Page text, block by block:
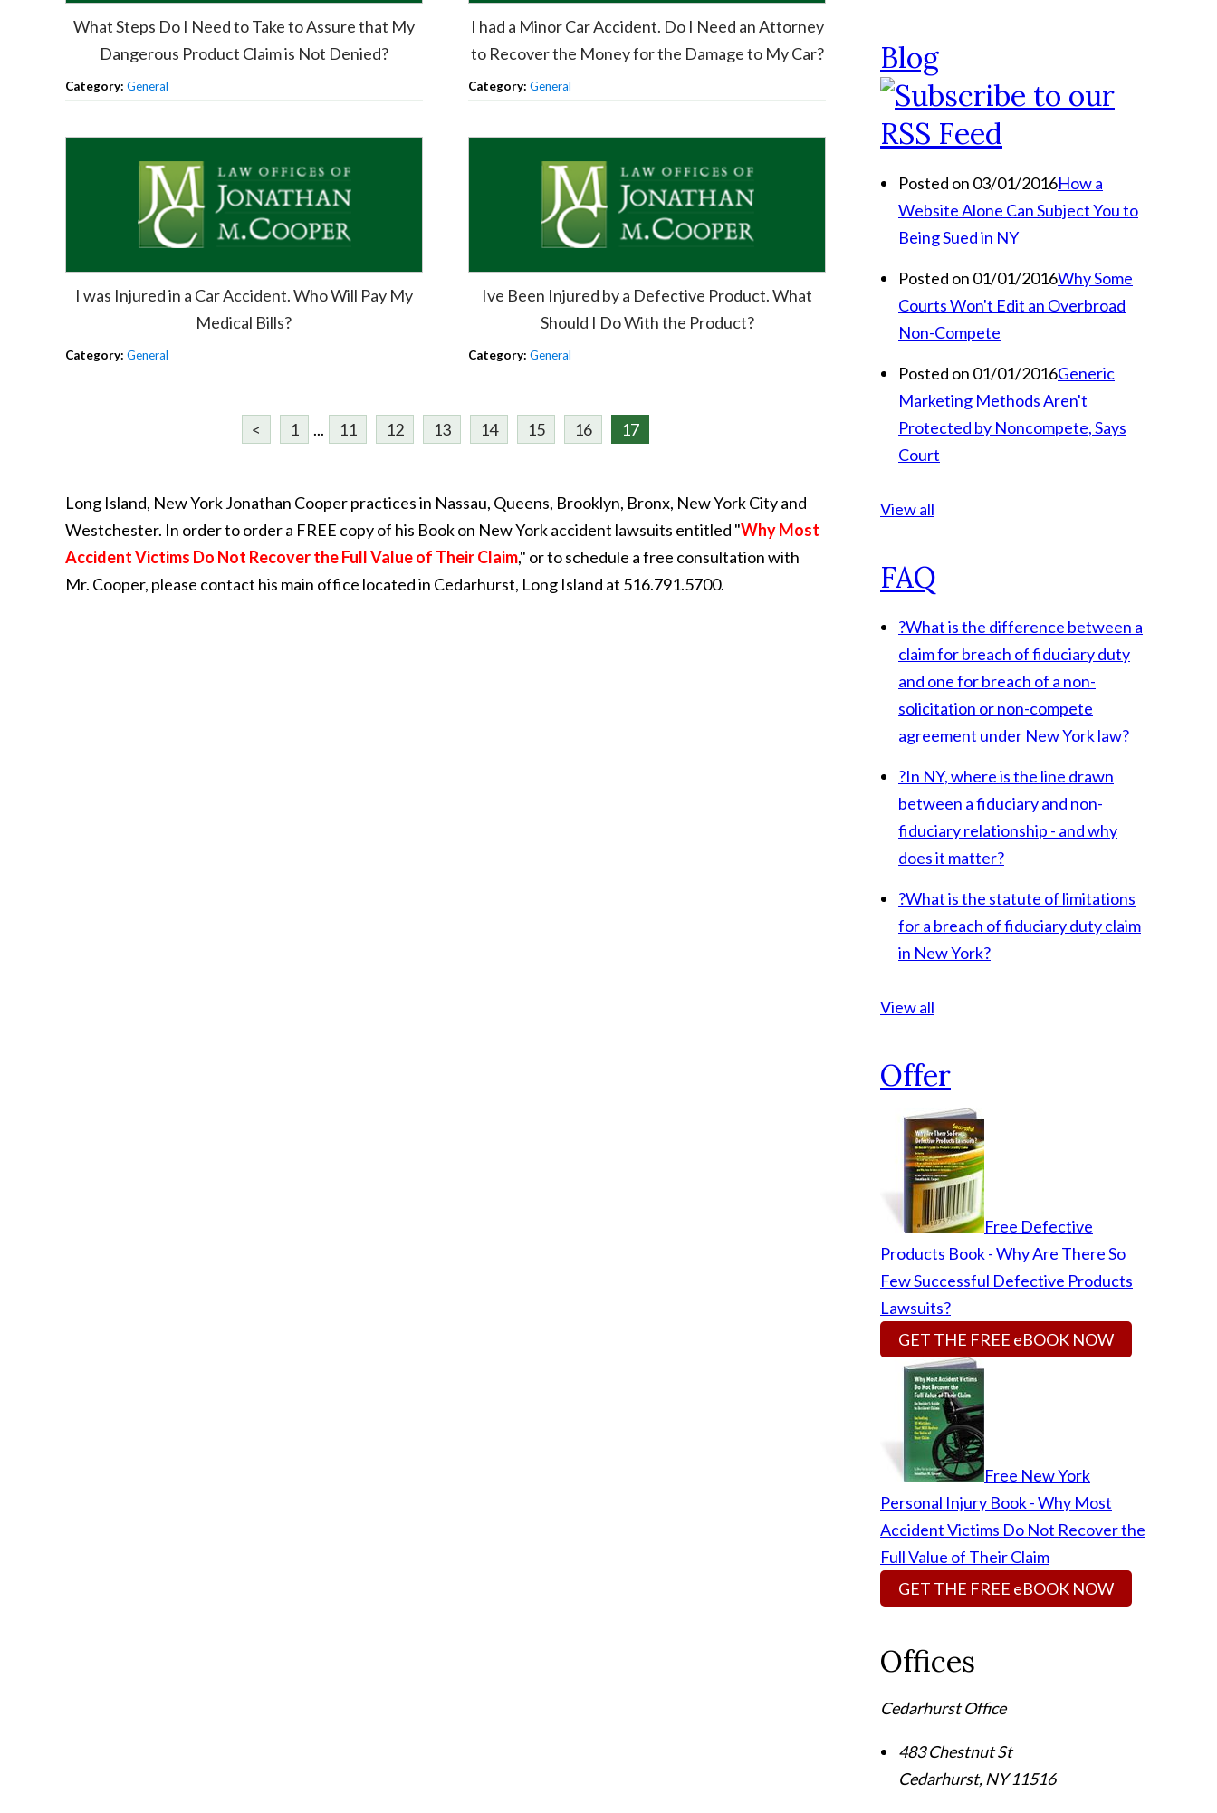
What Steps Do I Need to Take to Assure that My
Dangerous Product Claim is Not Denied?
Category: General
I had a Minor Car Accident. Do I Need an Attorney
to Recover the Money for the Damage to My Car?
Category:General
I was Injured in a Car Accident. Who Will Pay My
Medical Bills?
Category: General
Ive Been Injured by a Defective Product. What
Should I Do With the Product?
Category:General
< 1 ... 11 12 13 14 15 16 17
Long Island, New York Jonathan Cooper practices in Nassau, Queens, Brooklyn, Bronx, New York City and
Westchester. In order to order a FREE copy of his Book on New York accident lawsuits entitled "Why Most
Accident Victims Do Not Recover the Full Value of Their Claim," or to schedule a free consultation with
Mr. Cooper, please contact his main office located in Cedarhurst, Long Island at 516.791.5700.
Blog
Posted on 03/01/2016How a
Website Alone Can Subject You to
Being Sued in NY
Posted on 01/01/2016Why Some
Courts Won't Edit an Overbroad
Non-Compete
Posted on 01/01/2016Generic
Marketing Methods Aren't
Protected by Noncompete, Says
Court
View all
FAQ
?What is the difference between a
claim for breach of fiduciary duty
and one for breach of a non-
solicitation or non-compete
agreement under New York law?
?In NY, where is the line drawn
between a fiduciary and non-
fiduciary relationship - and why
does it matter?
?What is the statute of limitations
for a breach of fiduciary duty claim
in New York?
View all
Offer
Free Defective
Products Book - Why Are There So
Few Successful Defective Products
Lawsuits?
GET THE FREE eBOOK NOW
Free New York
Personal Injury Book - Why Most
Accident Victims Do Not Recover the
Full Value of Their Claim
GET THE FREE eBOOK NOW
Offices
Cedarhurst Office
483 Chestnut St
Cedarhurst, NY11516